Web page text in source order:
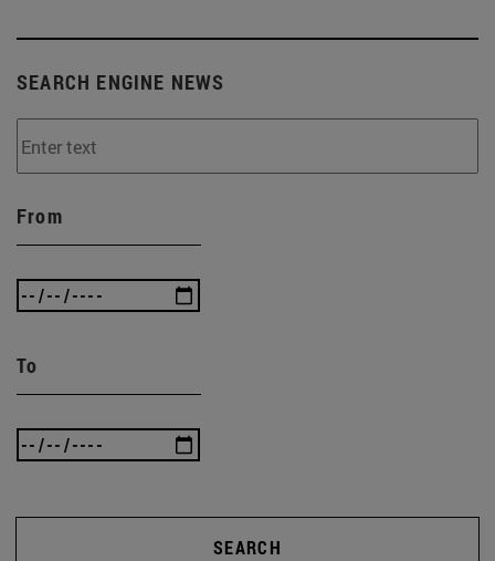
SEARCH ENGINE NEWS
From
To
SEARCH